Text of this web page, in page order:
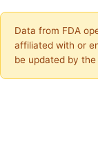
Data from FDA
affiliated with or
be updated by